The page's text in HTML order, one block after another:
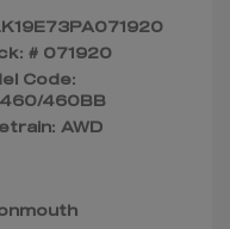
# 071920
Code:
460BB
AWD